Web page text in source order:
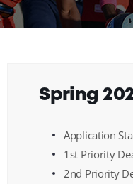
Spring
Application
1st Priority
2nd Priority